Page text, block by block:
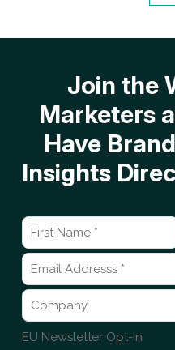
Join the
Marketers
Have
Insights